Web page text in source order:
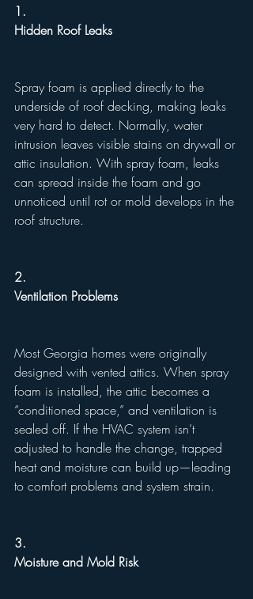
1.
Hidden Roof Leaks
Spray foam is applied directly to the
underside of roof decking, making leaks
very hard to detect. Normally, water
intrusion leaves visible stains on drywall or
attic insulation. With spray foam, leaks
can spread inside the foam and go
unnoticed until rot or mold develops in the
roof structure.
2.
Ventilation Problems
Most Georgia homes were originally
designed with vented attics. When spray
foam is installed, the attic becomes a
“conditioned space,” and ventilation is
sealed off. If the HVAC system isn’t
adjusted to handle the change, trapped
heat and moisture can build up—leading
to comfort problems and system strain.
3.
Moisture and Mold Risk